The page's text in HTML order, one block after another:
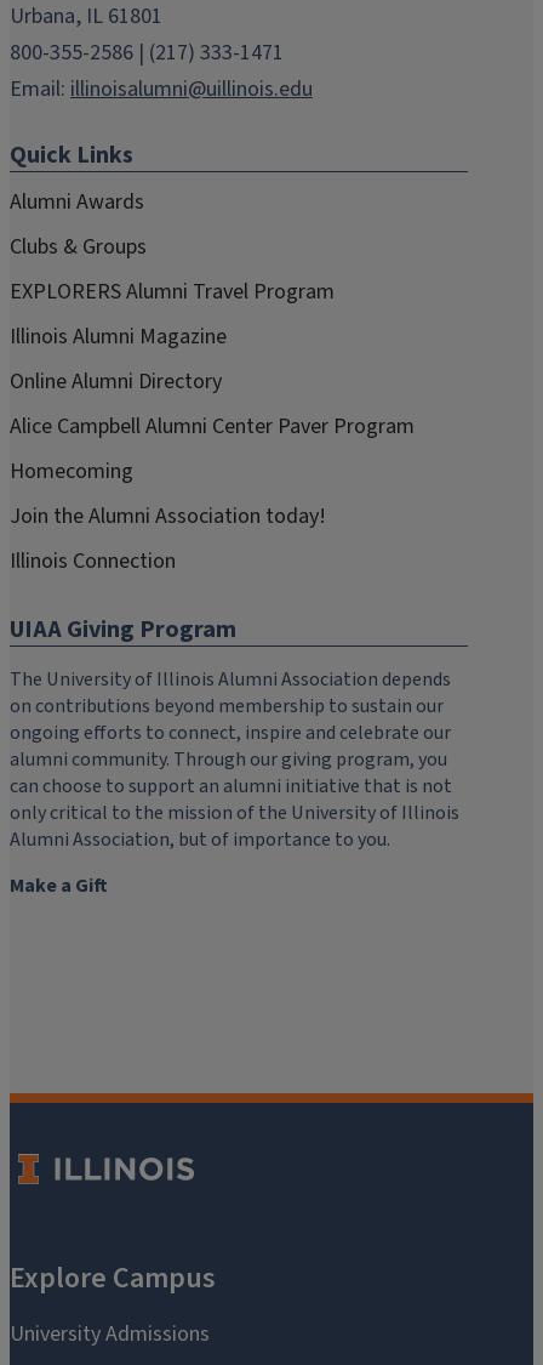
Urbana, IL 61801
800-355-2586 | (217) 333-1471
Email: illinoisalumni@uillinois.edu
Quick Links
Alumni Awards
Clubs & Groups
EXPLORERS Alumni Travel Program
Illinois Alumni Magazine
Online Alumni Directory
Alice Campbell Alumni Center Paver Program
Homecoming
Join the Alumni Association today!
Illinois Connection
UIAA Giving Program
The University of Illinois Alumni Association depends
on contributions beyond membership to sustain our
ongoing efforts to connect, inspire and celebrate our
alumni community. Through our giving program, you
can choose to support an alumni initiative that is not
only critical to the mission of the University of Illinois
Alumni Association, but of importance to you.
Make a Gift